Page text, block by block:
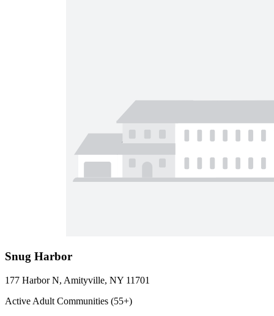
Snug Harbor
177 Harbor N, Amityville, NY 11701
Active Adult Communities (55+)